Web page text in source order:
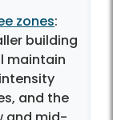
zones:
building
maintain
and the